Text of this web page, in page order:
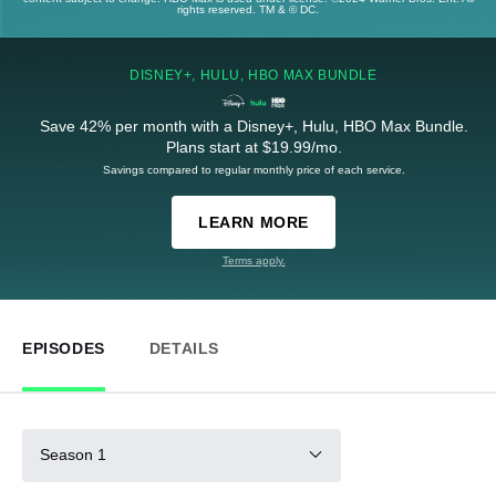
rights reserved. TM & © DC.
DISNEY+, HULU, HBO MAX BUNDLE
Save 42% per month with a Disney+, Hulu, HBO Max Bundle.
Plans start at $19.99/mo.
Savings compared to regular monthly price of each service.
LEARN MORE
Terms apply.
EPISODES DETAILS
Season 1